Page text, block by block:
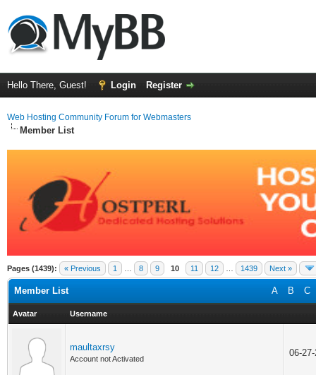
Hello There, Guest! Login Register
Web Hosting Community Forum for Webmasters
Member List
Pages (1439): « Previous 1 8 9 10 11 12 1439 Next »
A B C
Member List
Avatar Username
maultaxrsy
Account not Activated
06-